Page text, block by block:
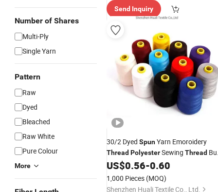
Number of Shares
Multi-Ply
Single Yarn
Pattern
Raw
Dyed
Bleached
Raw White
Pure Colour
More
Send Inquiry
30/2 Dyed SpunYarn Emoroidery
Thread PolyesterSewing Thread
Price
US$0.56-0.60
1,000 Pieces (MOQ)
Shenzhen Huali Textile Co., Ltd.